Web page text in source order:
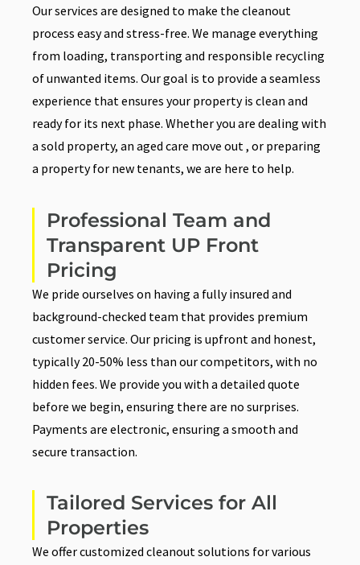
Our services are designed to make the cleanout
process easy and stress-free. We manage everything
from loading, transporting and responsible recycling
of unwanted items. Our goal is to provide a seamless
experience that ensures your property is clean and
ready for its next phase. Whether you are dealing with
a sold property, an aged care move out , or preparing
a property for new tenants, we are here to help.
Professional Team and
Transparent UP Front
Pricing
We pride ourselves on having a fully insured and
background-checked team that provides premium
customer service. Our pricing is upfront and honest,
typically 20-50% less than our competitors, with no
hidden fees. We provide you with a detailed quote
before we begin, ensuring there are no surprises.
Payments are electronic, ensuring a smooth and
secure transaction.
Tailored Services for All
Properties
We offer customized cleanout solutions for various